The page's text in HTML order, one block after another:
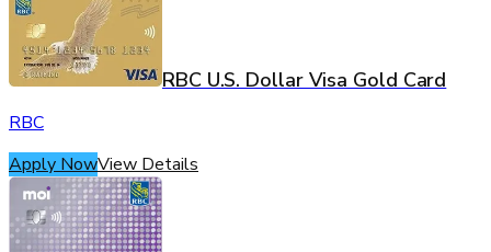
RBC U.S. Dollar Visa Gold Card
RBC
Apply NowView Details